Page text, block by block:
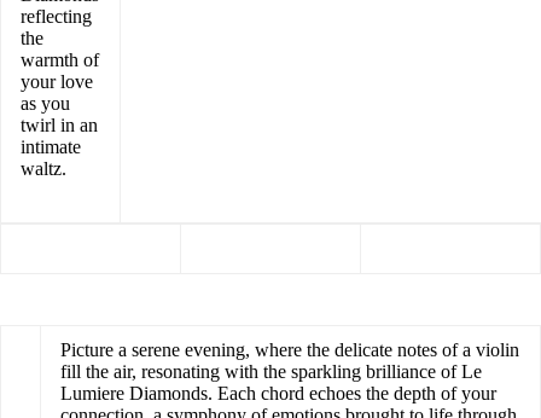
reflecting
the
warmth of
your love
as you
twirl in an
intimate
waltz.
Picture a serene evening, where the delicate notes of a violin
fill the air, resonating with the sparkling brilliance of Le
Lumiere Diamonds. Each chord echoes the depth of your